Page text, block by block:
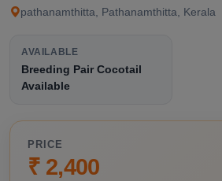
pathanamthitta, Pathanamthitta, Kerala
AVAILABLE
Breeding Pair Cocotail
Available
PRICE
₹ 2,400